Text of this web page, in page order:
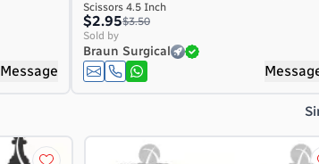
Message
Scissors 4.5 Inch
$2.95$3.50
Sold by
Braun Surgical